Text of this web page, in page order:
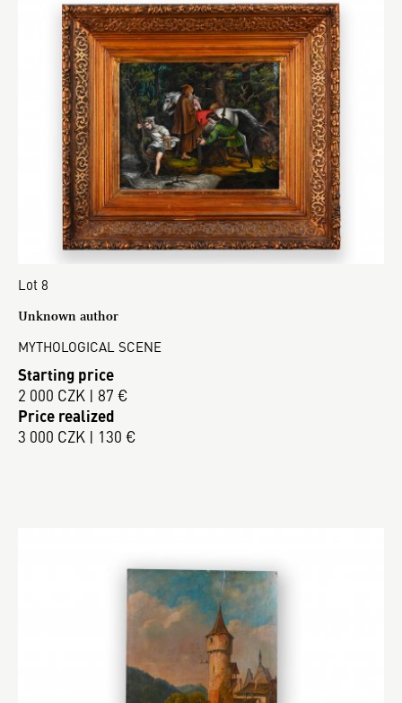
Lot 8
Unknown author
MYTHOLOGICAL SCENE
Starting price
2 000 CZK | 87 €
Price realized
3 000 CZK | 130 €